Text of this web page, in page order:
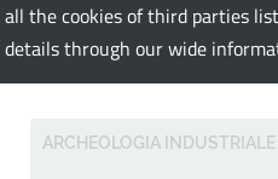
all the cookies of third parties
details through our wide
Faq
ARCHEOLOGIA INDUSTRIALE